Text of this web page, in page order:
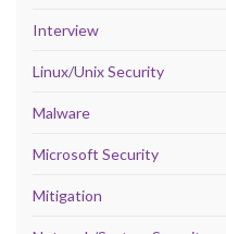
Interview
Linux/Unix Security
Malware
Microsoft Security
Mitigation